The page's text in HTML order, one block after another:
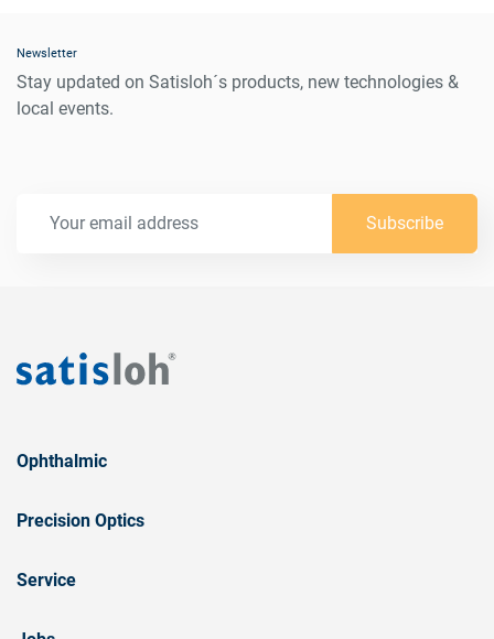
Newsletter
Stay updated on Satisloh´s products, new technologies &
local events.
Subscribe
Ophthalmic
Precision Optics
Service